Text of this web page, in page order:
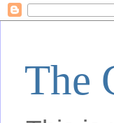
The